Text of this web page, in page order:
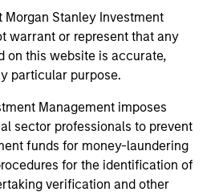
Morgan Stanley Investment
warrant or represent that any
on this website is accurate,
particular purpose.
Management imposes
sector professionals to prevent
funds for money-laundering
for the identification of
verification and other
for the information contained on
site.